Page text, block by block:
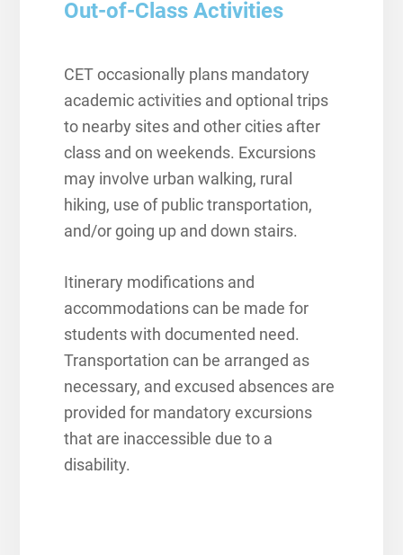
Out-of-Class Activities
CET occasionally plans mandatory
academic activities and optional trips
to nearby sites and other cities after
class and on weekends. Excursions
may involve urban walking, rural
hiking, use of public transportation,
and/or going up and down stairs.
Itinerary modifications and
accommodations can be made for
students with documented need.
Transportation can be arranged as
necessary, and excused absences are
provided for mandatory excursions
that are inaccessible due to a
disability.